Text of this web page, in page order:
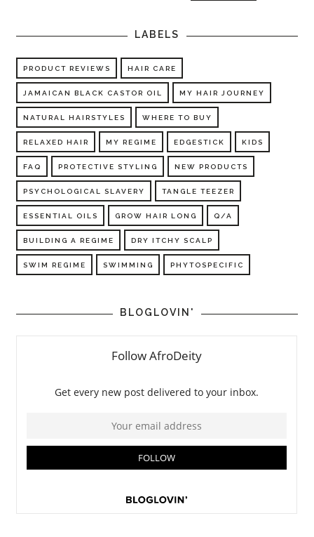
LABELS
PRODUCT REVIEWS HAIR CARE
JAMAICAN BLACK CASTOR OIL MY HAIR JOURNEY
NATURAL HAIRSTYLES WHERE TO BUY
RELAXED HAIR MY REGIME EDGESTICK KIDS
FAQ PROTECTIVE STYLING NEW PRODUCTS
PSYCHOLOGICAL SLAVERY TANGLE TEEZER
ESSENTIAL OILS GROW HAIR LONG Q/A
BUILDING A REGIME DRY ITCHY SCALP
SWIM REGIME SWIMMING PHYTOSPECIFIC
BLOGLOVIN'